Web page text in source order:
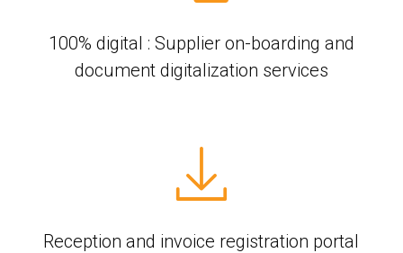
100% digital : Supplier on-boarding and
document digitalization services
Reception and invoice registration portal